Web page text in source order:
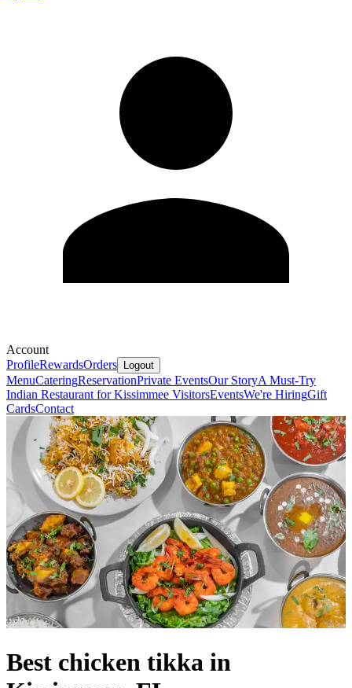
Account
ProfileRewardsOrders Logout
MenuCateringReservationPrivate EventsOur StoryA Must-Try
Indian Restaurant for Kissimmee VisitorsEventsWe're HiringGift
CardsContact
Best chicken tikka in